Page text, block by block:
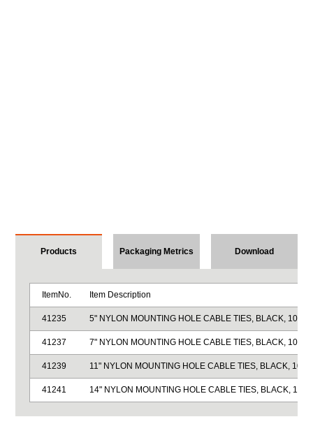
Products Packaging Metrics Download
ItemNo. Item Description
41235 5" NYLON MOUNTING HOLE CABLE TIES, BLACK, 100/
41237 7" NYLON MOUNTING HOLE CABLE TIES, BLACK, 100/
41239 11" NYLON MOUNTING HOLE CABLE TIES, BLACK, 100/
41241 14" NYLON MOUNTING HOLE CABLE TIES, BLACK, 100/